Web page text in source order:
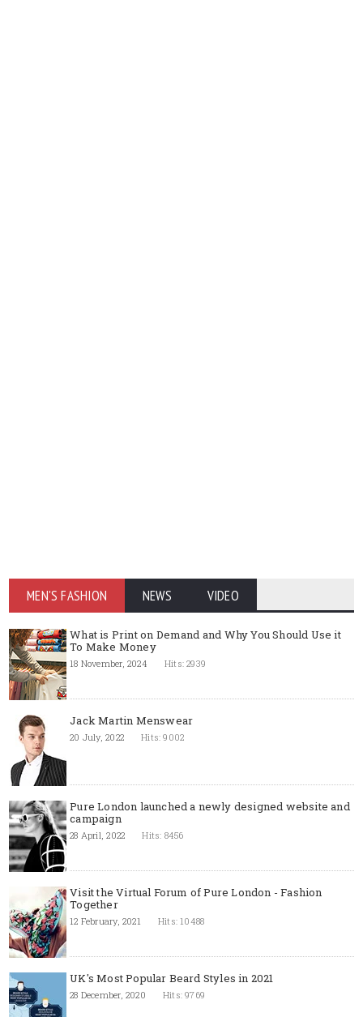
MEN'S FASHION NEWS VIDEO
What is Print on Demand and Why You Should Use it
To Make Money
18 November, 2024 Hits: 2939
Jack Martin Menswear
20 July, 2022 Hits: 9002
Pure London launched a newly designed website and
campaign
28 April, 2022 Hits: 8456
Visit the Virtual Forum of Pure London - Fashion
Together
12 February, 2021 Hits: 10488
UK's Most Popular Beard Styles in 2021
28 December, 2020 Hits: 9769